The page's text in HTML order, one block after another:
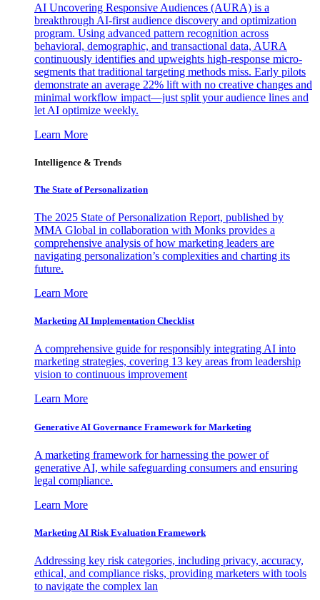
AI Uncovering Responsive Audiences (AURA) is a
breakthrough AI-first audience discovery and optimization
program. Using advanced pattern recognition across
behavioral, demographic, and transactional data, AURA
continuously identifies and upweights high-response micro-
segments that traditional targeting methods miss. Early pilots
demonstrate an average 22% lift with no creative changes and
minimal workflow impact—just split your audience lines and
let AI optimize weekly.
Learn More
Intelligence & Trends
The State of Personalization
The 2025 State of Personalization Report, published by
MMA Global in collaboration with Monks provides a
comprehensive analysis of how marketing leaders are
navigating personalization’s complexities and charting its
future.
Learn More
Marketing AI Implementation Checklist
A comprehensive guide for responsibly integrating AI into
marketing strategies, covering 13 key areas from leadership
vision to continuous improvement
Learn More
Generative AI Governance Framework for Marketing
A marketing framework for harnessing the power of
generative AI, while safeguarding consumers and ensuring
legal compliance.
Learn More
Marketing AI Risk Evaluation Framework
Addressing key risk categories, including privacy, accuracy,
ethical, and compliance risks, providing marketers with tools
to navigate the complex lan